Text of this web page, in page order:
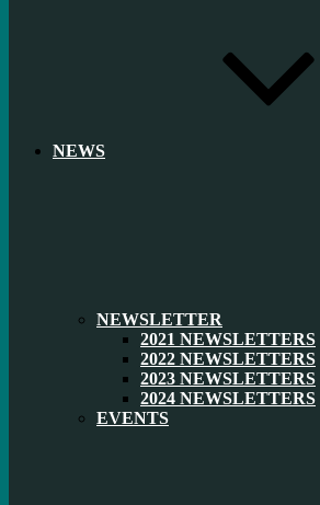
NEWS
NEWSLETTER
2021 NEWSLETTERS
2022 NEWSLETTERS
2023 NEWSLETTERS
2024 NEWSLETTERS
EVENTS